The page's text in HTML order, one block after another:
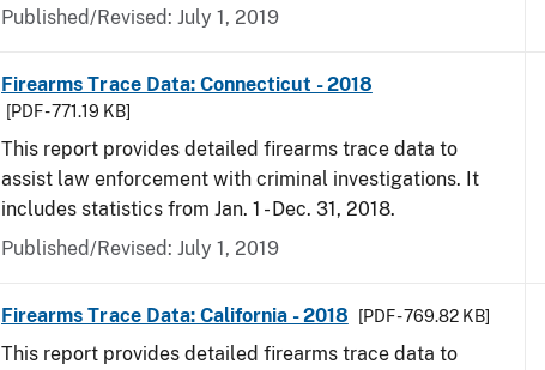
Published/Revised: July 1, 2019
Firearms Trace Data: Connecticut - 2018
[PDF - 771.19 KB]
This report provides detailed firearms trace data to
assist law enforcement with criminal investigations. It
includes statistics from Jan. 1 - Dec. 31, 2018.
Published/Revised: July 1, 2019
Firearms Trace Data: California - 2018 [PDF - 769.82 KB]
This report provides detailed firearms trace data to